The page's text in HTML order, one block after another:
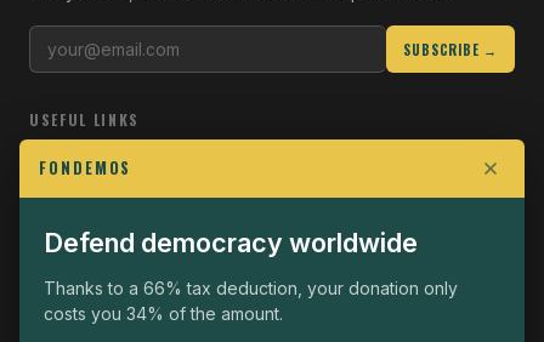
SUBSCRIBE →
USEFUL LINKS
Who we are
Join the Fight
Operational
The Fondemos Review
Legal notice
FONDEMOS
Defend democracy worldwide
Thanks to a 66% tax deduction, your donation only
costs you 34% of the amount.